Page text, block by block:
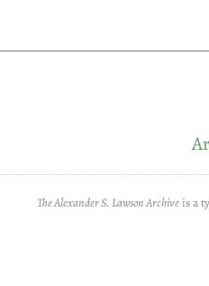
The Alexander S. Lawson Archiveis a